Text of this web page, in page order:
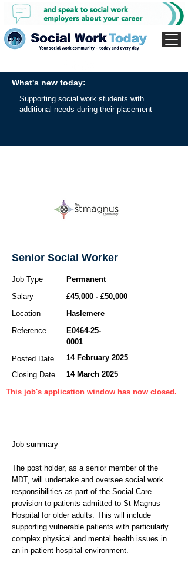
What's new today:
Supporting social work students with
additional needs during their placement
Senior Social Worker
Job Type
Permanent
Salary
£45,000 - £50,000
Location
Haslemere
Reference
E0464-25-
0001
Posted Date
14 February 2025
Closing Date
14 March 2025
This job's application window has now closed.
Job summary
The post holder, as a senior member of the
MDT, will undertake and oversee social work
responsibilities as part of the Social Care
provision to patients admitted to St Magnus
Hospital for older adults. This will include
supporting vulnerable patients with particularly
complex physical and mental health issues in
an in-patient hospital environment.